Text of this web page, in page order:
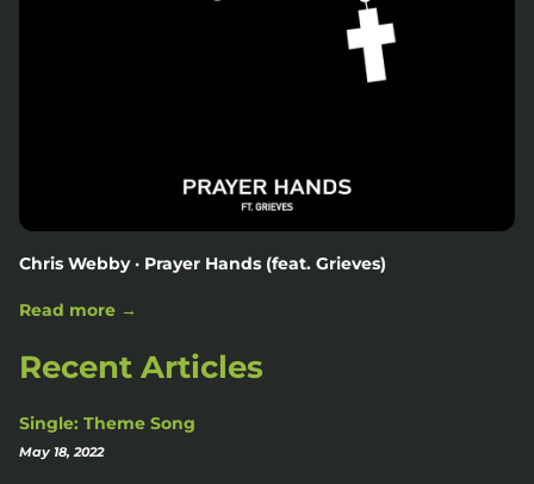
Chris Webby · Prayer Hands (feat. Grieves)
Read more →
Recent Articles
Single: Theme Song
May 18, 2022